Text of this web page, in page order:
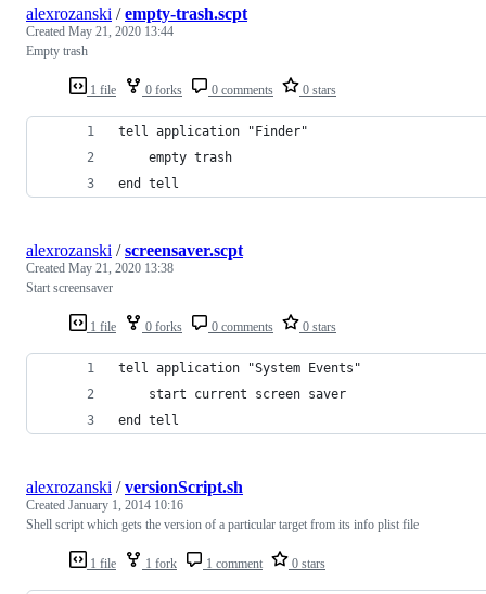
1 file 0 forks 0 comments 0 stars
alexrozanski /empty-trash.scpt
Created May 21, 2020 13:44
Empty trash
tell application "Finder"
	empty trash
end tell
1 file 0 forks 0 comments 0 stars
alexrozanski /screensaver.scpt
Created May 21, 2020 13:38
Start screensaver
tell application "System Events"
	start current screen saver
end tell
1 file 1 fork 1 comment 0 stars
alexrozanski /versionScript.sh
Created January 1, 2014 10:16
Shell script which gets the version of a particular target from its info plist file